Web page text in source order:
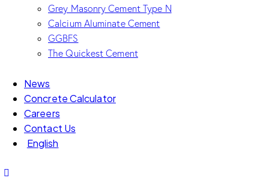
Grey Masonry Cement Type N
Calcium Aluminate Cement
GGBFS
The Quickest Cement
News
Concrete Calculator
Careers
Contact Us
English